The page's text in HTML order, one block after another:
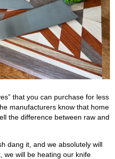
that you can purchase for less
manufacturers know that home
the difference between raw and
dang it, and we absolutely will
we will be heating our knife